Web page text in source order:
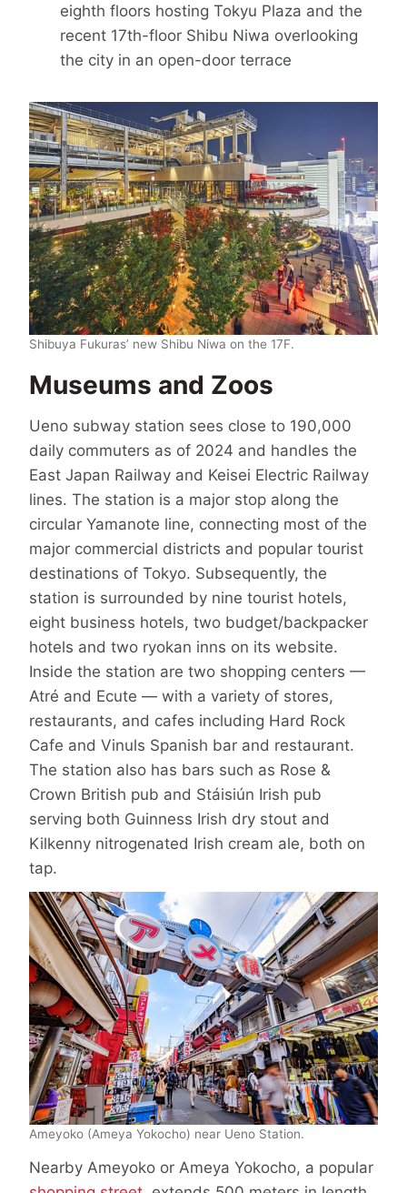
eighth floors hosting Tokyu Plaza and the
recent 17th-floor Shibu Niwa overlooking
the city in an open-door terrace
Shibuya Fukuras’ new Shibu Niwa on the 17F.
Museums and Zoos
Ueno subway station sees close to 190,000
daily commuters as of 2024 and handles the
East Japan Railway and Keisei Electric Railway
lines. The station is a major stop along the
circular Yamanote line, connecting most of the
major commercial districts and popular tourist
destinations of Tokyo. Subsequently, the
station is surrounded by nine tourist hotels,
eight business hotels, two budget/backpacker
hotels and two ryokan inns on its website.
Inside the station are two shopping centers —
Atré and Ecute — with a variety of stores,
restaurants, and cafes including Hard Rock
Cafe and Vinuls Spanish bar and restaurant.
The station also has bars such as Rose &
Crown British pub and Stáisiún Irish pub
serving both Guinness Irish dry stout and
Kilkenny nitrogenated Irish cream ale, both on
tap.
Ameyoko (Ameya Yokocho) near Ueno Station.
Nearby Ameyoko or Ameya Yokocho, a popular